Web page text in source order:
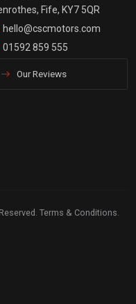
Fife, KY7 5QR
hello@cscmotors.com
01592 859 555
Our Reviews
Terms & Conditions